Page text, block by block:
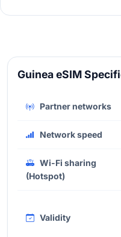
Guinea eSIM
Partner networks
Network speed
Wi-Fi sharing
(Hotspot)
Validity